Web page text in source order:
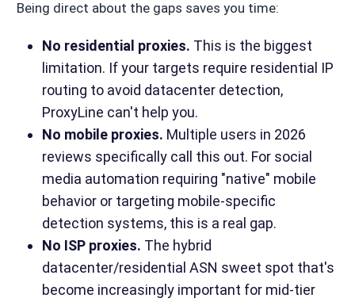
Being direct about the gaps saves you time:
No residential proxies. This is the biggest
limitation. If your targets require residential IP
routing to avoid datacenter detection,
ProxyLine can't help you.
No mobile proxies. Multiple users in 2026
reviews specifically call this out. For social
media automation requiring "native" mobile
behavior or targeting mobile-specific
detection systems, this is a real gap.
No ISP proxies. The hybrid
datacenter/residential ASN sweet spot that's
become increasingly important for mid-tier